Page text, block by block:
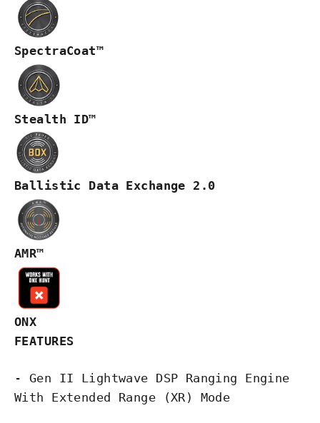
SpectraCoat™
Stealth ID™
Ballistic Data Exchange 2.0
AMR™
ONX
FEATURES
- Gen II Lightwave DSP Ranging Engine
With Extended Range (XR) Mode